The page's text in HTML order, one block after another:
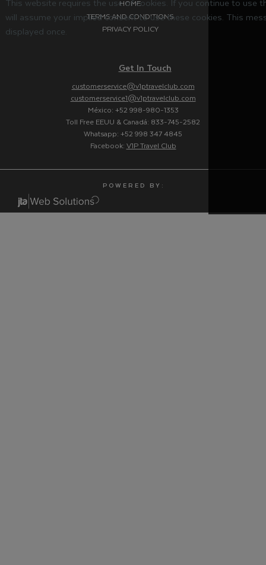
HOME
TERMS AND CONDITIONS
PRIVACY POLICY
Get In Touch
customerservice@v1ptravelclub.com
customerservice1@v1ptravelclub.com
México: +52 998-980-1353
Toll Free EEUU & Canadá: 833-745-2582
Whatsapp: +52 998 347 4845
Facebook: V1P Travel Club
P O W E R E D B Y :
will assume your implied consent to use these cookies. This
displayed once.